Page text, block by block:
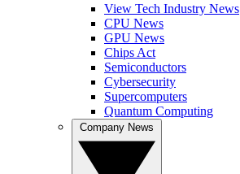
View Tech Industry News
CPU News
GPU News
Chips Act
Semiconductors
Cybersecurity
Supercomputers
Quantum Computing